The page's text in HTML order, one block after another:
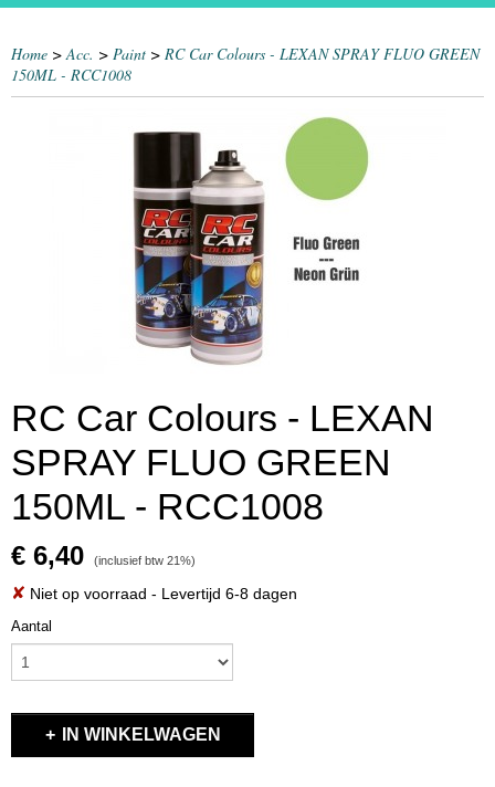
Home >Acc. > Paint > RC Car Colours - LEXAN SPRAY FLUO GREEN
150ML - RCC1008
RC Car Colours - LEXAN
SPRAY FLUO GREEN
150ML - RCC1008
€ 6,40 (inclusief btw 21%)
✘ Niet op voorraad - Levertijd 6-8 dagen
Aantal
IN WINKELWAGEN